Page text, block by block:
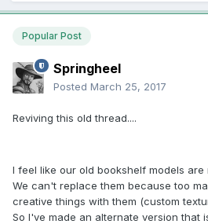
Popular Post
Springheel
Posted March 25, 2017
Reviving this old thread....
I feel like our old bookshelf models
We can't replace them because too
creative things with them (custom
So I've made an alternate version that